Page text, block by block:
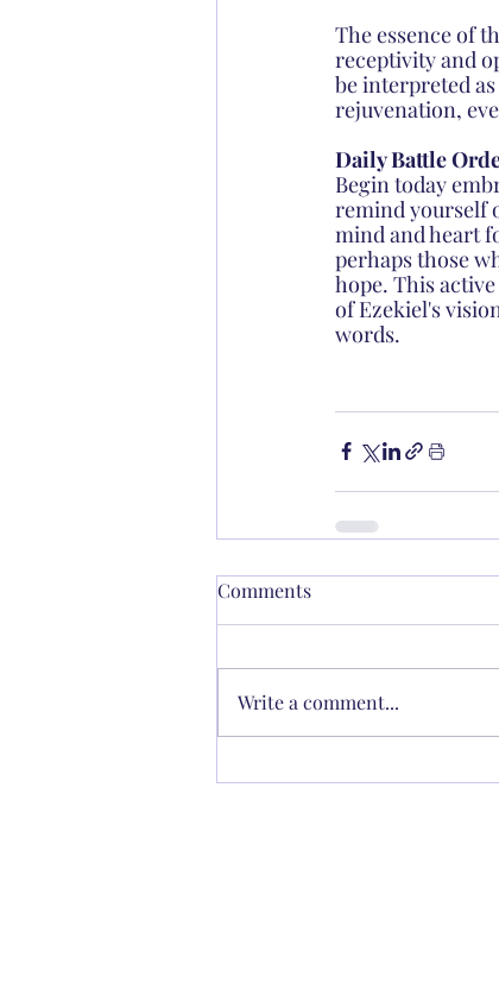
The essence of
receptivity and
be interpreted
rejuvenation,
Daily Battle
Begin today
remind yourself
mind and heart
perhaps those
hope. This
of Ezekiel's
words.
Comments
Write a comment...